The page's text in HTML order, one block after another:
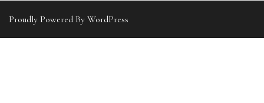
Proudly Powered By WordPress